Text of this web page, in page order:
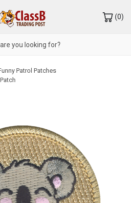
(0)
Patrol Patches